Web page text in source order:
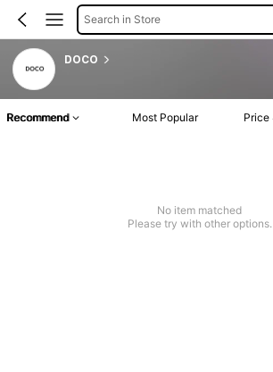
Search in Store
DOCO
Recommend Most Popular Price
No item matched
Please try with other options.